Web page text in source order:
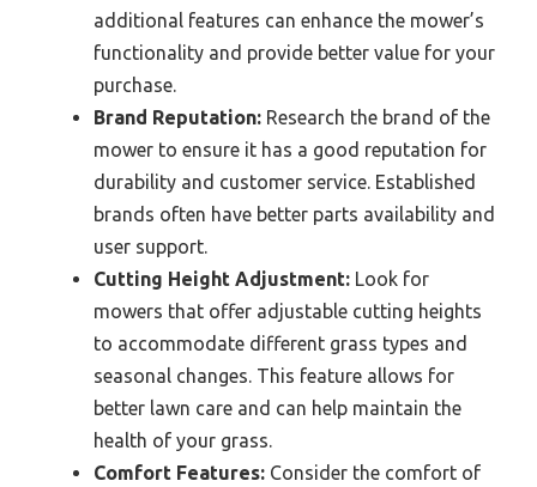
additional features can enhance the mower’s
functionality and provide better value for your
purchase.
Brand Reputation: Research the brand of the
mower to ensure it has a good reputation for
durability and customer service. Established
brands often have better parts availability and
user support.
Cutting Height Adjustment: Look for
mowers that offer adjustable cutting heights
to accommodate different grass types and
seasonal changes. This feature allows for
better lawn care and can help maintain the
health of your grass.
Comfort Features: Consider the comfort of